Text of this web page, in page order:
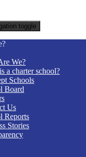
toggle
We?
a charter school?
Schools
Board
Us
Reports
Stories